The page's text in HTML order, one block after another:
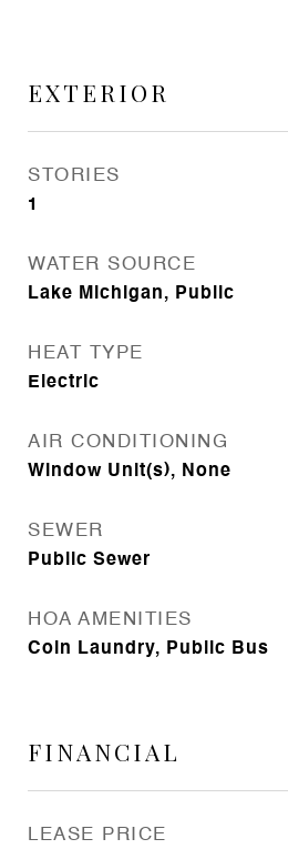
EXTERIOR
STORIES
1
WATER SOURCE
Lake Michigan, Public
HEAT TYPE
Electric
AIR CONDITIONING
Window Unit(s), None
SEWER
Public Sewer
HOA AMENITIES
Coin Laundry, Public Bus
FINANCIAL
LEASE PRICE